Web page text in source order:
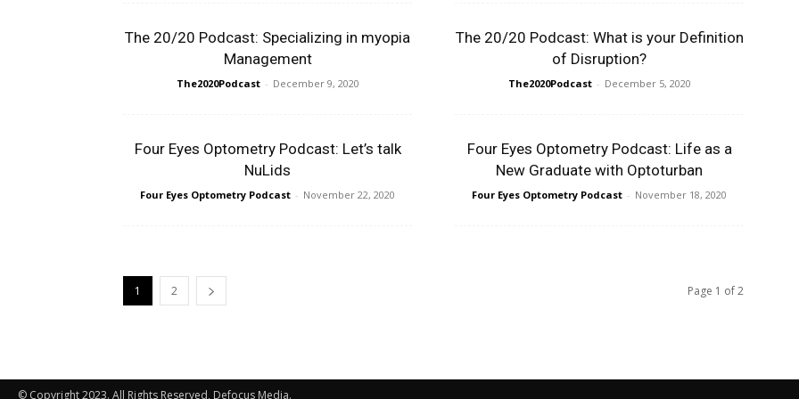
The 20/20 Podcast: Specializing in myopia
Management
The2020Podcast - December 9, 2020
The 20/20 Podcast: What is your Definition
of Disruption?
The2020Podcast - December 5, 2020
Four Eyes Optometry Podcast: Let’s talk
NuLids
Four Eyes Optometry Podcast - November 22, 2020
Four Eyes Optometry Podcast: Life as a
New Graduate with Optoturban
Four Eyes Optometry Podcast - November 18, 2020
1 2 Page 1 of 2
© Copyright 2023. All Rights Reserved, Defocus Media.